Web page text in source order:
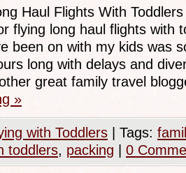
Haul Flights With
flying long haul flights with
been on with my kids was
long with delays and
great family travel
»
with Toddlers Tags:
toddlers, packing 0